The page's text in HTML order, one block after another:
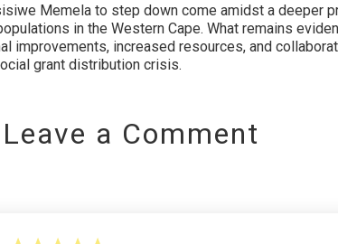
Memela to step down come amidst a deeper
in the Western Cape. What remains
improvements, increased resources, and
grant distribution crisis.
Leave a Comment